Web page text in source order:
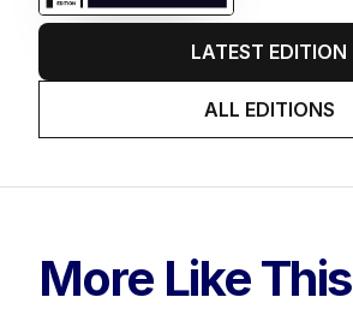
LATEST EDITION
ALL EDITIONS
More Like This